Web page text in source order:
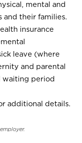
mental and
and their families.
insurance
leave (where
and parental
waiting period
additional details.